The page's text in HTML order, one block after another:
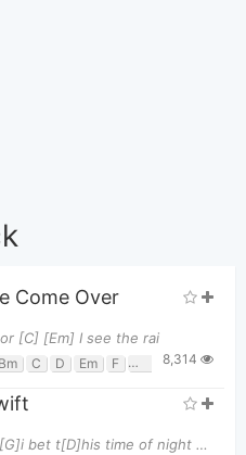
Come Over
[C] [Em] I see the rai
Bm C D Em F F# G Gm
8,314
intro: [G][D][A][Bm] [G][D][A] [G]i bet t[D]his time of night you're [A]still up [G]i bet you'